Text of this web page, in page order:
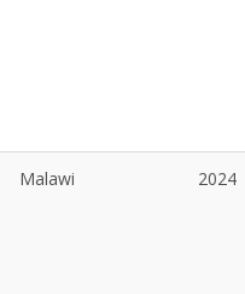
Malawi 2024